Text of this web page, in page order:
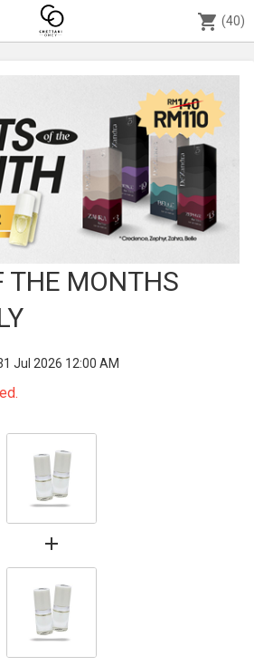
shopping_cart (40)
THE MONTHS
Jul 2026 12:00 AM
add